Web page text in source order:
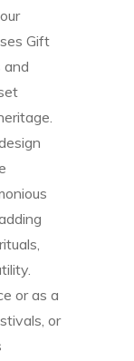
Gift
and
or as a
or